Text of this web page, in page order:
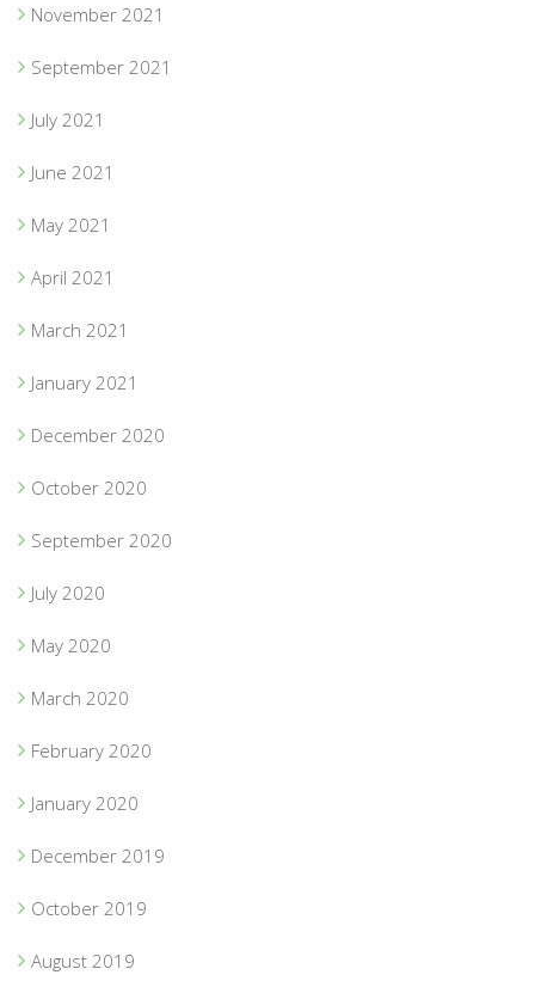
November 2021
September 2021
July 2021
June 2021
May 2021
April 2021
March 2021
January 2021
December 2020
October 2020
September 2020
July 2020
May 2020
March 2020
February 2020
January 2020
December 2019
October 2019
August 2019